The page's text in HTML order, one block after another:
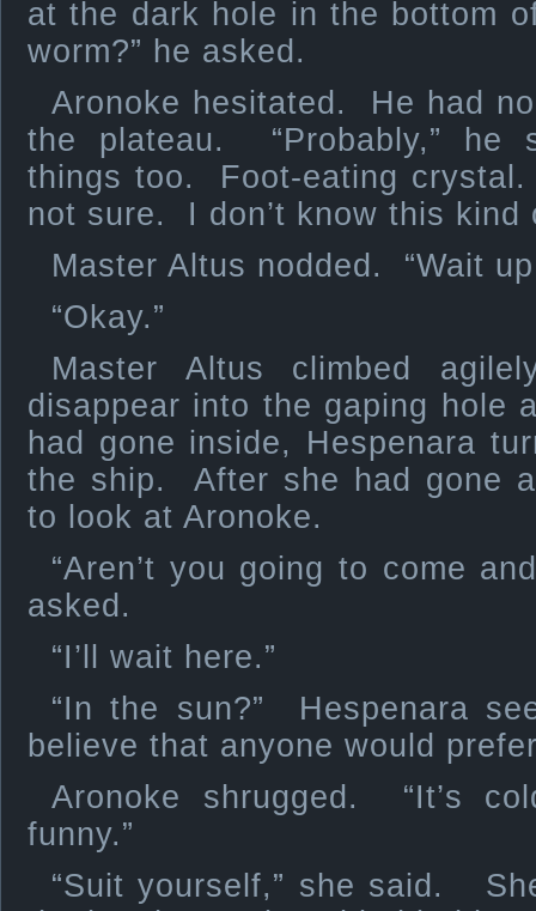
at the dark hole in the bottom
worm?” he asked.
Aronoke hesitated. He had
the plateau. “Probably,” he
things too. Foot-eating
not sure. I don’t know this kind
Master Altus nodded. “Wait
“Okay.”
Master Altus climbed
disappear into the gaping hole
had gone inside, Hespenara
the ship. After she had gone
to look at Aronoke.
“Aren’t you going to come
asked.
“I’ll wait here.”
“In the sun?” Hespenara
believe that anyone would
Aronoke shrugged. “It’s
funny.”
“Suit yourself,” she said.